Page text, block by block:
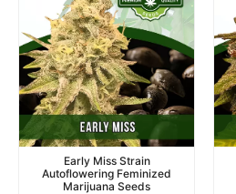
Early Miss Strain
Autoflowering Feminized
Marijuana Seeds